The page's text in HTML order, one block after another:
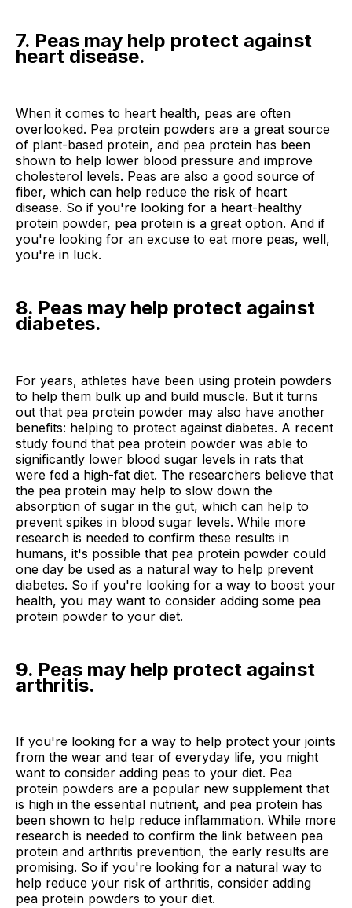
7. Peas may help protect against
heart disease.
When it comes to heart health, peas are often
overlooked. Pea protein powders are a great source
of plant-based protein, and pea protein has been
shown to help lower blood pressure and improve
cholesterol levels. Peas are also a good source of
fiber, which can help reduce the risk of heart
disease. So if you're looking for a heart-healthy
protein powder, pea protein is a great option. And if
you're looking for an excuse to eat more peas, well,
you're in luck.
8. Peas may help protect against
diabetes.
For years, athletes have been using protein powders
to help them bulk up and build muscle. But it turns
out that pea protein powder may also have another
benefits: helping to protect against diabetes. A recent
study found that pea protein powder was able to
significantly lower blood sugar levels in rats that
were fed a high-fat diet. The researchers believe that
the pea protein may help to slow down the
absorption of sugar in the gut, which can help to
prevent spikes in blood sugar levels. While more
research is needed to confirm these results in
humans, it's possible that pea protein powder could
one day be used as a natural way to help prevent
diabetes. So if you're looking for a way to boost your
health, you may want to consider adding some pea
protein powder to your diet.
9. Peas may help protect against
arthritis.
If you're looking for a way to help protect your joints
from the wear and tear of everyday life, you might
want to consider adding peas to your diet. Pea
protein powders are a popular new supplement that
is high in the essential nutrient, and pea protein has
been shown to help reduce inflammation. While more
research is needed to confirm the link between pea
protein and arthritis prevention, the early results are
promising. So if you're looking for a natural way to
help reduce your risk of arthritis, consider adding
pea protein powders to your diet.